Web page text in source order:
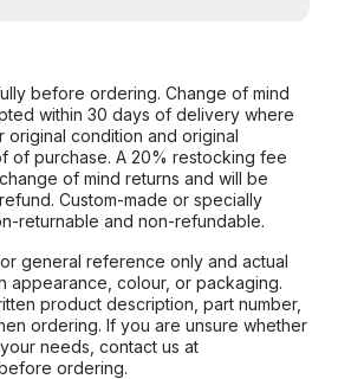
before ordering. Change of mind
within 30 days of delivery where
original condition and original
of purchase. A 20% restocking fee
of mind returns and will be
Custom-made or specially
returnable and non-refundable.
general reference only and actual
appearance, colour, or packaging.
product description, part number,
ordering. If you are unsure whether
needs, contact us at
ordering.